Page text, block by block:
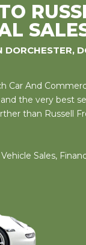
DORCHESTER,
Car And
the very best
than Russell
Sales,